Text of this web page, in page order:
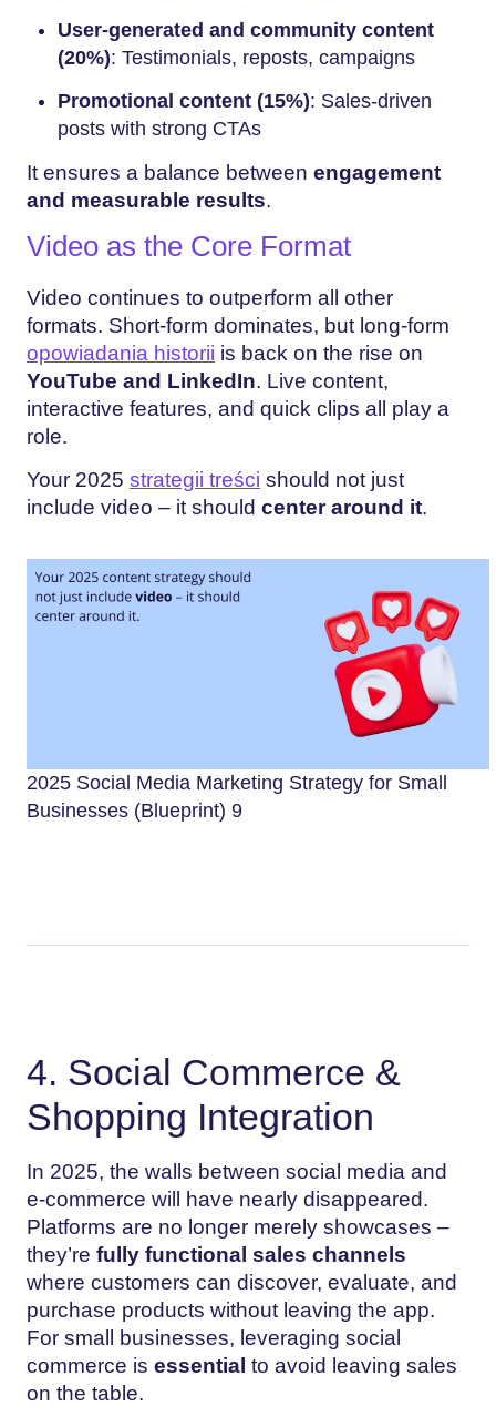
User-generated and community content
(20%): Testimonials, reposts, campaigns
Promotional content (15%): Sales-driven
posts with strong CTAs
It ensures a balance between engagement
and measurable results.
Video as the Core Format
Video continues to outperform all other
formats. Short-form dominates, but long-form
opowiadania historii is back on the rise on
YouTube and LinkedIn. Live content,
interactive features, and quick clips all play a
role.
Your 2025 strategii treści should not just
include video – it should center around it.
2025 Social Media Marketing Strategy for Small
Businesses (Blueprint) 9
4. Social Commerce &
Shopping Integration
In 2025, the walls between social media and
e-commerce will have nearly disappeared.
Platforms are no longer merely showcases –
they’re fully functional sales channels
where customers can discover, evaluate, and
purchase products without leaving the app.
For small businesses, leveraging social
commerce is essential to avoid leaving sales
on the table.